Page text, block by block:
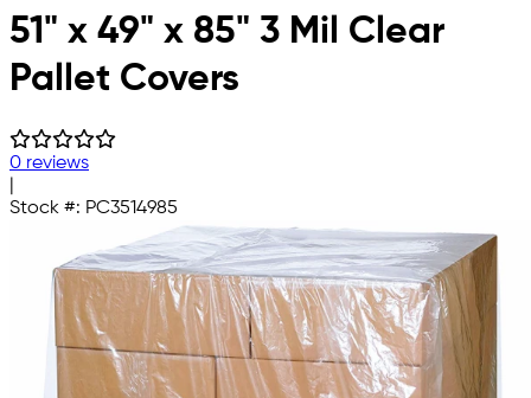
Skip to main content
51" x 49" x 85" 3 Mil Clear
Pallet Covers
0 reviews
Stock #: PC3514985